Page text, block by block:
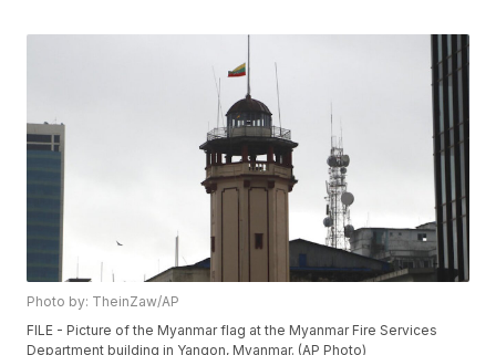
Photo by: TheinZaw/AP
FILE - Picture of the Myanmar flag at the Myanmar Fire Services
Department building in Yangon, Myanmar. (AP Photo)